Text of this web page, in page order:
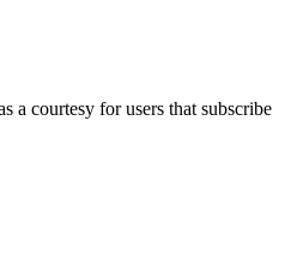
a courtesy for users that subscribe